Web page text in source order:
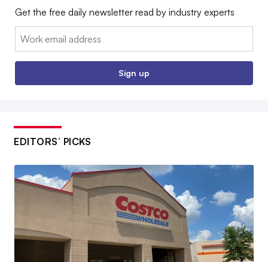
Get the free daily newsletter read by industry experts
Email:
Sign up
EDITORS’ PICKS